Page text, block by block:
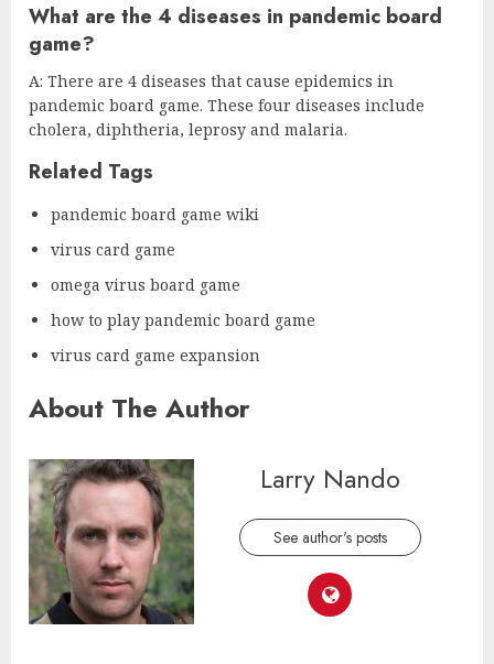
What are the 4 diseases in pandemic board
game?
A: There are 4 diseases that cause epidemics in
pandemic board game. These four diseases include
cholera, diphtheria, leprosy and malaria.
Related Tags
pandemic board game wiki
virus card game
omega virus board game
how to play pandemic board game
virus card game expansion
About The Author
Larry Nando
See author's posts